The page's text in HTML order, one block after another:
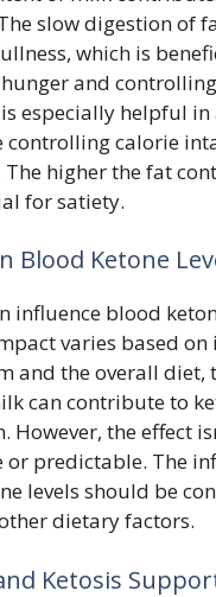
slow digestion of
which is
and
especially helpful in
controlling calorie
higher the fat
for satiety.
Blood Ketone
influence blood
varies based
and the overall diet,
can contribute to
However, the effect
or predictable. The
levels should be
dietary factors.
Ketosis